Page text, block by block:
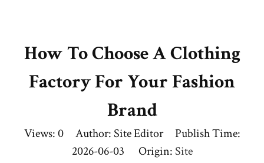
How To Choose A Clothing
Factory For Your Fashion
Brand
Views:0Author: Site Editor Publish Time:
2026-06-03 Origin: Site